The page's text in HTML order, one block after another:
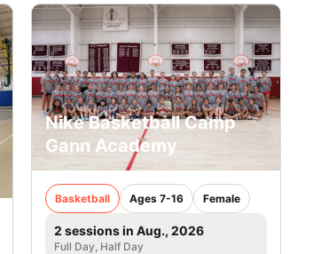
Nike Basketball Camp
Gann Academy
Basketball Ages 7-16 Female
2 sessions in Aug., 2026
Full Day, Half Day